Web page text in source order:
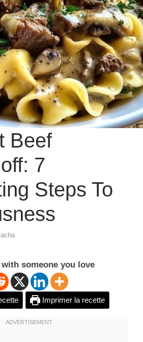
Beef
7
Steps To
someone you love
Imprimer la recette